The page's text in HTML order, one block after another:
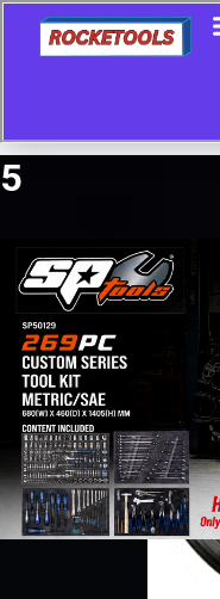
5
Showing 1–50 of 111